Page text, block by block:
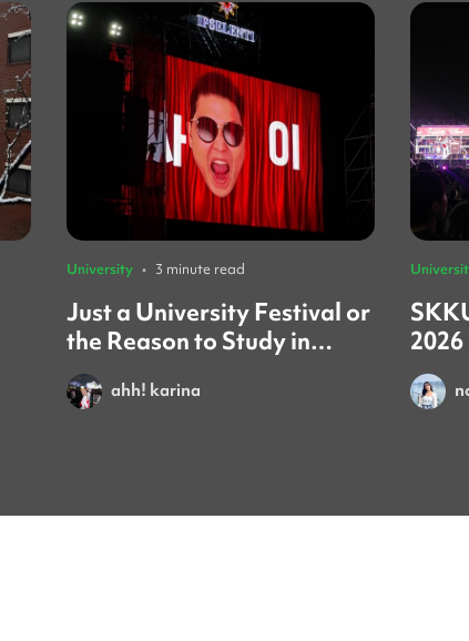
University • 3 minute read
Just a University Festival or
the Reason to Study in
Korea?
ahh! karina